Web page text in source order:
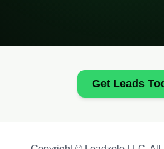
Get Leads